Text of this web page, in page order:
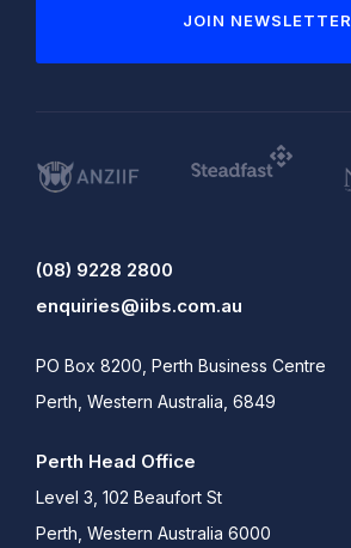
JOIN NEWSLETTER
(08) 9228 2800
enquiries@iibs.com.au
PO Box 8200, Perth Business Centre
Perth, Western Australia, 6849
Perth Head Office
Level 3, 102 Beaufort St
Perth, Western Australia 6000